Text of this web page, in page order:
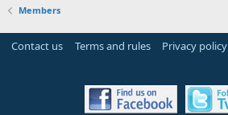
Members
Contact us Terms and rules Privacy policy